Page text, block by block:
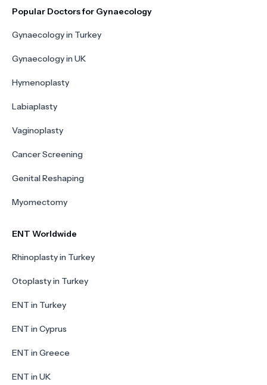
Popular Doctors for Gynaecology
Gynaecology in Turkey
Gynaecology in UK
Hymenoplasty
Labiaplasty
Vaginoplasty
Cancer Screening
Genital Reshaping
Myomectomy
ENT Worldwide
Rhinoplasty in Turkey
Otoplasty in Turkey
ENT in Turkey
ENT in Cyprus
ENT in Greece
ENT in UK